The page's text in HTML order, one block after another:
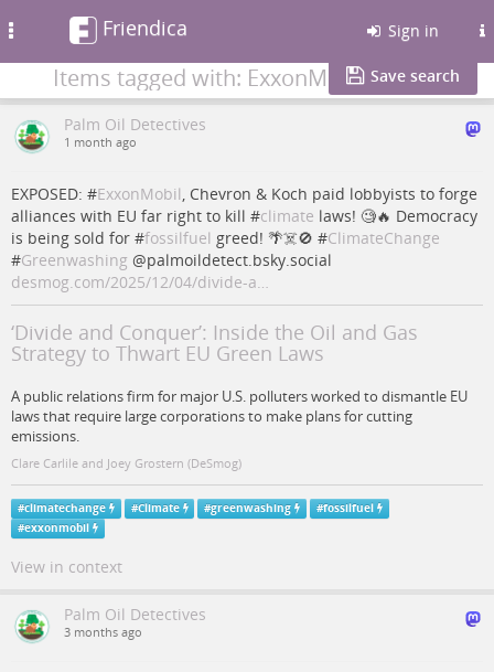
Friendica Sign in
Items tagged with: ExxonMobil Save search
Palm Oil Detectives
1 month ago
EXPOSED: #ExxonMobil, Chevron & Koch paid lobbyists to forge
alliances with EU far right to kill #climate laws! 🧐🔥 Democracy
is being sold for #fossilfuel greed! 🌴☠️🚫 #ClimateChange
#Greenwashing @palmoildetect.bsky.social
desmog.com/2025/12/04/divide-a…
‘Divide and Conquer’: Inside the Oil and Gas
Strategy to Thwart EU Green Laws
A public relations firm for major U.S. polluters worked to dismantle EU
laws that require large corporations to make plans for cutting
emissions.
Clare Carlile and Joey Grostern (DeSmog)
#climatechange #Climate #greenwashing #fossilfuel
#exxonmobil
View in context
Palm Oil Detectives
3 months ago